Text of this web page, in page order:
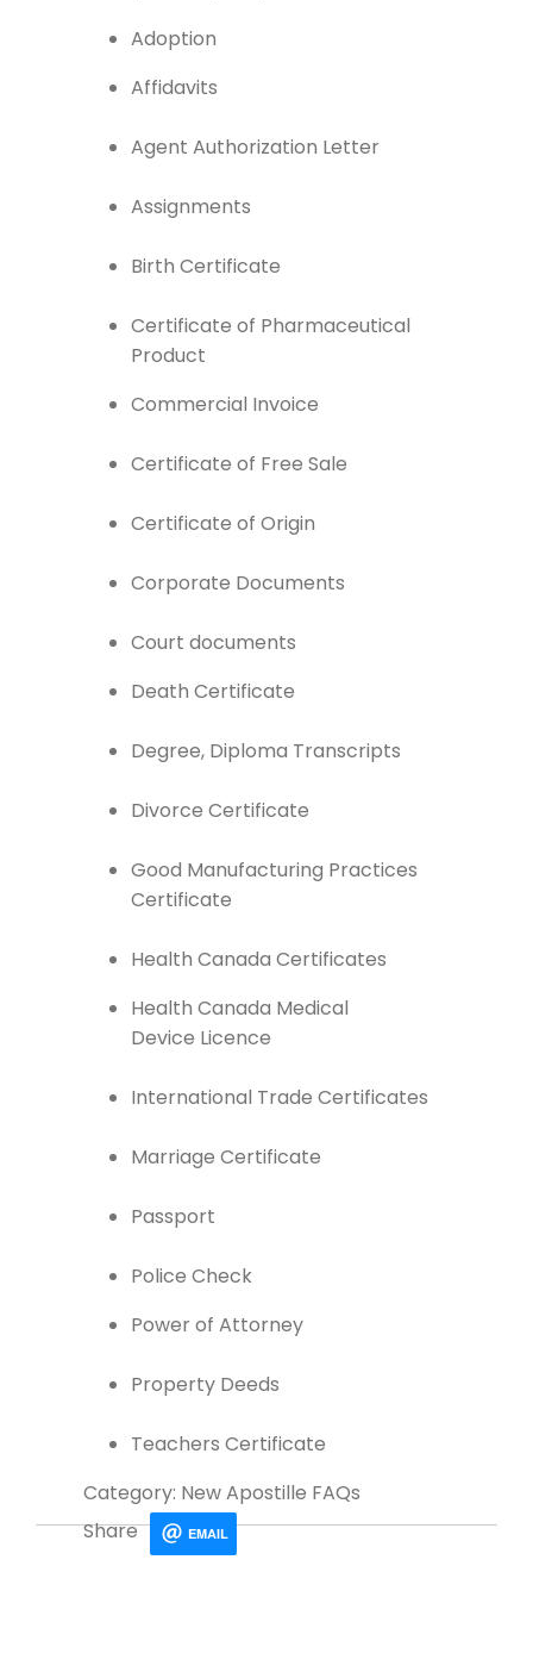
Adoption
Affidavits
Agent Authorization Letter
Assignments
Birth Certificate
Certificate of Pharmaceutical
Product
Commercial Invoice
Certificate of Free Sale
Certificate of Origin
Corporate Documents
Court documents
Death Certificate
Degree, Diploma Transcripts
Divorce Certificate
Good Manufacturing Practices
Certificate
Health Canada Certificates
Health Canada Medical
Device Licence
International Trade Certificates
Marriage Certificate
Passport
Police Check
Power of Attorney
Property Deeds
Teachers Certificate
Category: New Apostille FAQs
Share
EMAIL